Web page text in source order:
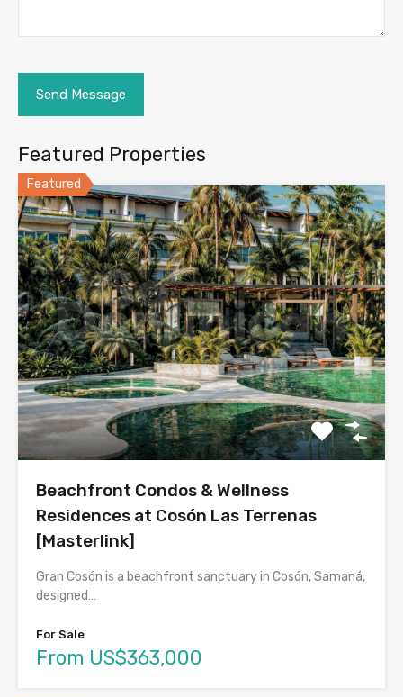
Featured Properties
Featured
Beachfront Condos & Wellness
Residences at Cosón Las Terrenas
[Masterlink]
Gran Cosón is a beachfront sanctuary in Cosón, Samaná,
designed…
For Sale
From US$363,000